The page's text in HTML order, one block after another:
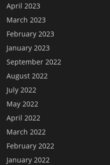
April 2023
March 2023
February 2023
January 2023
September 2022
August 2022
July 2022
May 2022
April 2022
March 2022
February 2022
January 2022